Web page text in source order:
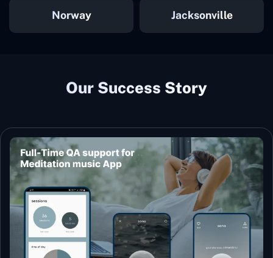
Norway Jacksonville
Our Success Story